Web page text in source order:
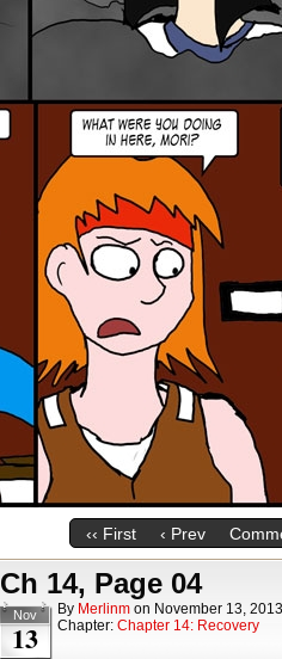
‹‹ First ‹ Prev
Ch 14, Page 04
Nov
13
By Merlinm on November 13, 2013
Chapter: Chapter 14: Recovery